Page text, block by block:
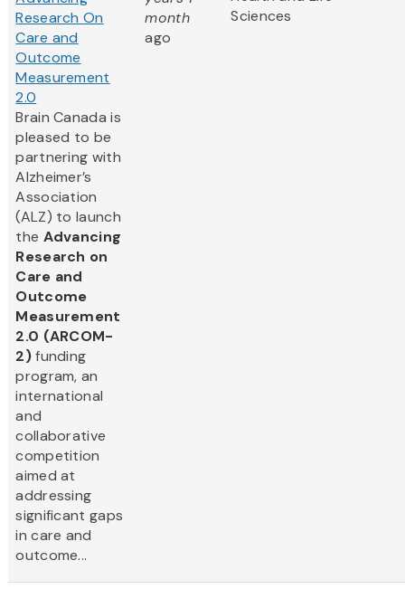
Research On
Care and
Outcome
Measurement
2.0
Brain Canada is
pleased to be
partnering with
Alzheimer’s
Association
(ALZ) to launch
the Advancing
Research on
Care and
Outcome
Measurement
2.0 (ARCOM-
2)funding
program, an
international
and
collaborative
competition
aimed at
addressing
significant gaps
in care and
outcome...
month
ago
Sciences